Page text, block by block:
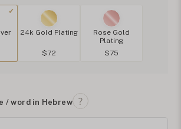
24k Gold Plating
$72
Rose Gold
Plating
$75
/ word in Hebrew